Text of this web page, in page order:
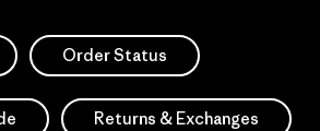
Order Status
Returns & Exchanges